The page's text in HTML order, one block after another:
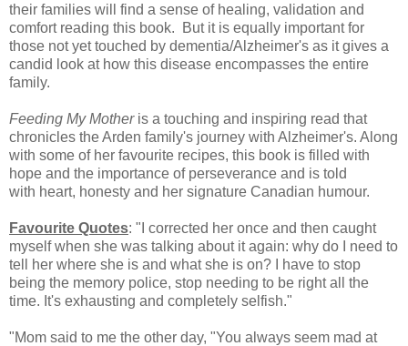
their families will find a sense of healing, validation and
comfort reading this book. But it is equally important for
those not yet touched by dementia/Alzheimer's as it gives a
candid look at how this disease encompasses the entire
family.
Feeding My Motheris a touching and inspiring read that
chronicles the Arden family's journey with Alzheimer's. Along
with some of her favourite recipes, this book is filled with
hope and the importance of perseverance and is told
with heart, honesty and her signature Canadian humour.
Favourite Quotes: "I corrected her once and then caught
myself when she was talking about it again: why do I need to
tell her where she is and what she is on? I have to stop
being the memory police, stop needing to be right all the
time. It's exhausting and completely selfish."
"Mom said to me the other day, "You always seem mad at